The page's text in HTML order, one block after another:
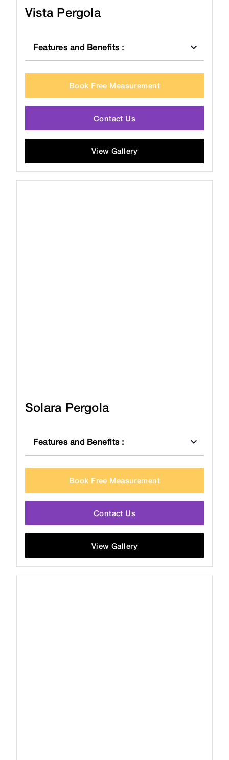
Vista Pergola
Features and Benefits:
Book Free Measurement
Contact Us
View Gallery
Solara Pergola
Features and Benefits:
Book Free Measurement
Contact Us
View Gallery